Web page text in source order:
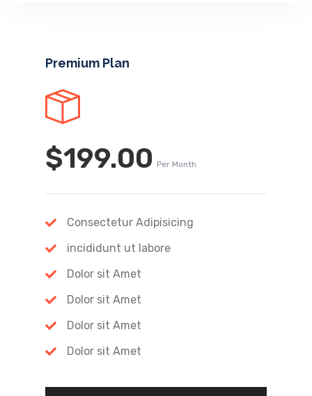
Premium Plan
$199.00 Per Month
Consectetur Adipisicing
incididunt ut labore
Dolor sit Amet
Dolor sit Amet
Dolor sit Amet
Dolor sit Amet